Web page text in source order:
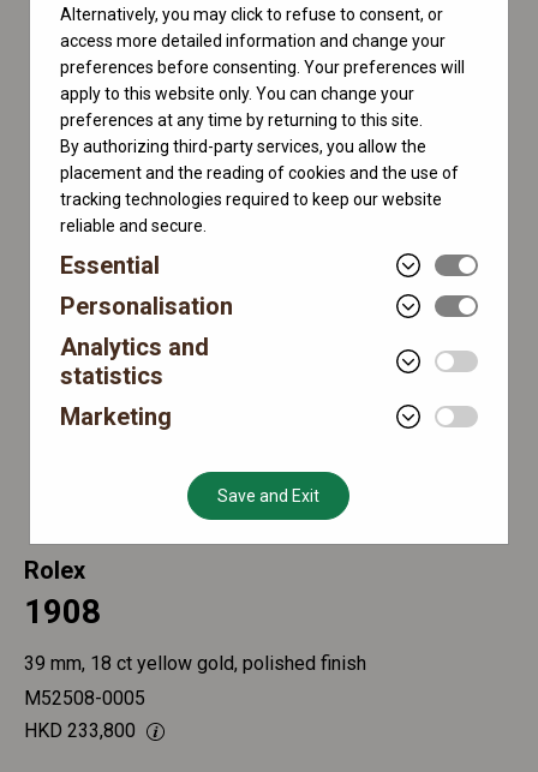
Rolex
1908
39 mm, 18 ct yellow gold, polished finish
M52508-0005
HKD 233,800
Alternatively, you may click to refuse to consent, or
access more detailed information and change your
preferences before consenting. Your preferences will
apply to this website only. You can change your
preferences at any time by returning to this site.
By authorizing third-party services, you allow the
placement and the reading of cookies and the use of
tracking technologies required to keep our website
reliable and secure.
Essential
Personalisation
Analytics and
statistics
Marketing
Save and Exit